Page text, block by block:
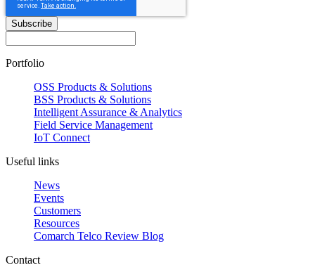
Subscribe
Portfolio
OSS Products & Solutions
BSS Products & Solutions
Intelligent Assurance & Analytics
Field Service Management
IoT Connect
Useful links
News
Events
Customers
Resources
Comarch Telco Review Blog
Contact